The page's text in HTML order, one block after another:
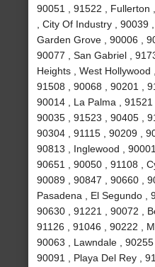
90051 , 91522 , Fullerton
, City Of Industry , 90039
Garden Grove , 90006 ,
90077 , San Gabriel ,
Heights , West
91508 , 90068 , 90201 ,
90014 , La Palma ,
90035 , 91523 , 90405 ,
90304 , 91115 , 90209 ,
90813 , Inglewood ,
90651 , 90050 , 91108 ,
90089 , 90847 , 90660 ,
Pasadena , El Segundo ,
90630 , 91221 , 90072 ,
91126 , 91046 , 90222 ,
90063 , Lawndale ,
90091 , Playa Del Rey ,